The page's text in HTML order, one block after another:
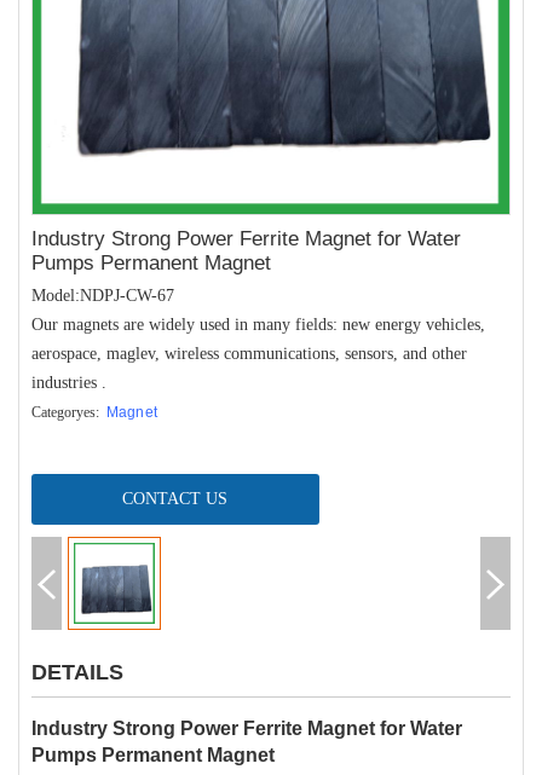
Industry Strong Power Ferrite Magnet for Water
Pumps Permanent Magnet
Model:NDPJ-CW-67
Our magnets are widely used in many fields: new energy vehicles,
aerospace, maglev, wireless communications, sensors, and other
industries .
Categoryes: Magnet
CONTACT US
DETAILS
Industry Strong Power Ferrite Magnet for Water
Pumps Permanent Magnet